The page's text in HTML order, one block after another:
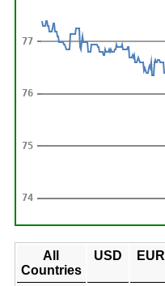
All
Countries
USD EUR